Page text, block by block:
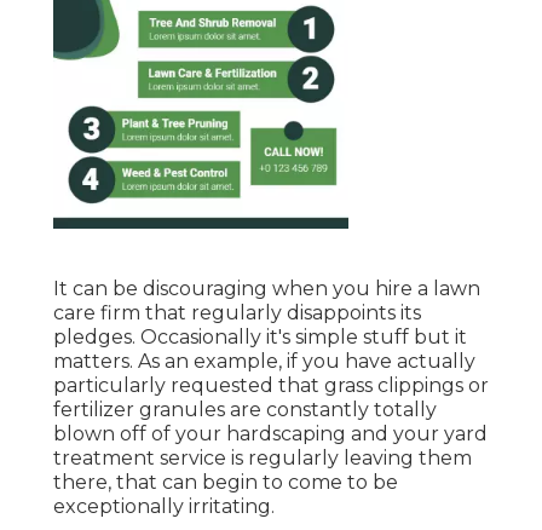
It can be discouraging when you hire a lawn
care firm that regularly disappoints its
pledges. Occasionally it's simple stuff but it
matters. As an example, if you have actually
particularly requested that grass clippings or
fertilizer granules are constantly totally
blown off of your hardscaping and your yard
treatment service is regularly leaving them
there, that can begin to come to be
exceptionally irritating.